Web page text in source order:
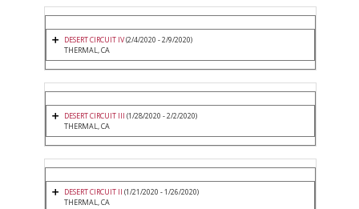
DESERT CIRCUIT IV(2/4/2020 - 2/9/2020)
THERMAL, CA
DESERT CIRCUIT III (1/28/2020 - 2/2/2020)
THERMAL, CA
DESERT CIRCUIT II (1/21/2020 - 1/26/2020)
THERMAL, CA